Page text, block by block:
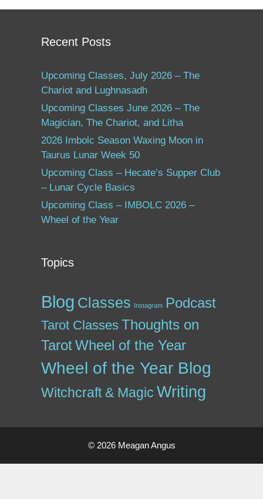
Recent Posts
Upcoming Classes, July 2026 – The
Chariot and Lughnasadh
Upcoming Classes June 2026 – The
Magician, The Chariot, and Litha
2026 Imbolc Season Waxing Moon in
Taurus Lunar Week 50
Upcoming Class – Hecate’s Supper Club
– Lunar Cycle Basics
Upcoming Class – IMBOLC 2026 –
Wheel of the Year
Topics
Blog Classes Instagram Podcast
Tarot Classes Thoughts on
TarotWheel of the Year
Wheel of the Year Blog
Witchcraft & Magic Writing
© 2026 Meagan Angus